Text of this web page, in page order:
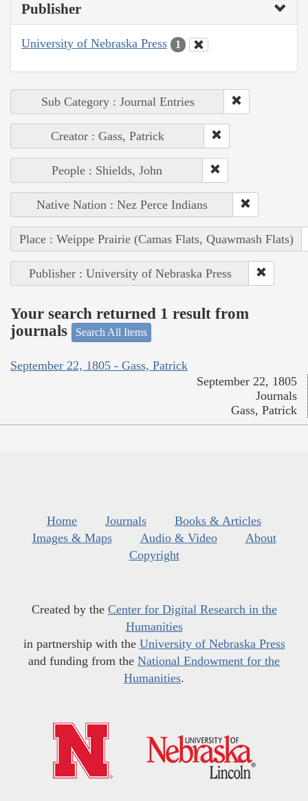
Publisher
University of Nebraska Press 1
Sub Category : Journal Entries
Creator : Gass, Patrick
People : Shields, John
Native Nation : Nez Perce Indians
Place : Weippe Prairie (Camas Flats, Quawmash Flats)
Publisher : University of Nebraska Press
Your search returned 1 result from
journals
Search All Items
September 22, 1805 - Gass, Patrick
September 22, 1805
Journals
Gass, Patrick
Home Journals
Books & Articles
Images & Maps
Audio & Video
About
Copyright
Created by the Center for Digital Research in the
Humanities
in partnership with the University of Nebraska Press
and funding from the National Endowment for the
Humanities.